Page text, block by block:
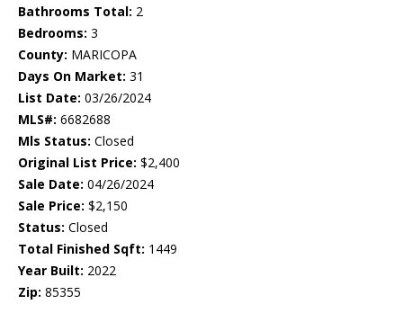
Bathrooms Total: 2
Bedrooms: 3
County: MARICOPA
Days On Market: 31
List Date: 03/26/2024
MLS#: 6682688
Mls Status: Closed
Original List Price: $2,400
Sale Date: 04/26/2024
Sale Price: $2,150
Status: Closed
Total Finished Sqft: 1449
Year Built: 2022
Zip: 85355